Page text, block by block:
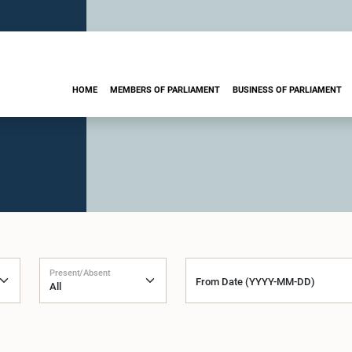
HOME MEMBERS OF PARLIAMENT BUSINESS OF PARLIAMENT
Present/Absent
From Date (YYYY-MM-DD)